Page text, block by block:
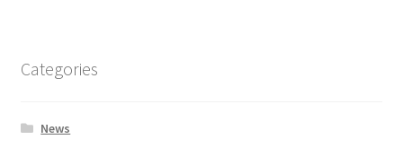
Blog
Categories
News